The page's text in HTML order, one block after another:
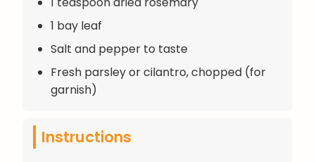
1 bay leaf
Salt and pepper to taste
Fresh parsley or cilantro, chopped (for
garnish)
Instructions